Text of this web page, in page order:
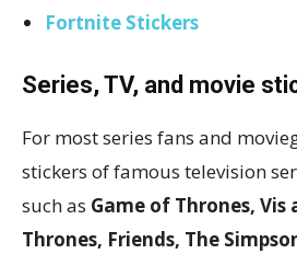
Fortnite Stickers
Series, TV, and movie
For most series fans and
stickers of famous television
such as Game of Thrones, Vis
Thrones, Friends, The